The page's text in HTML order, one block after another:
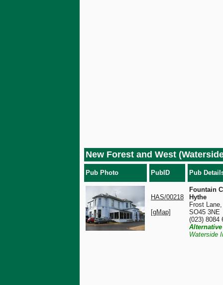
New Forest and West
Pub Photo PubID Pub
HAS/00218
[gMap]
Fountain
Hythe
Frost
SO45 3NE
(023) 8084
Alternative
Waterside